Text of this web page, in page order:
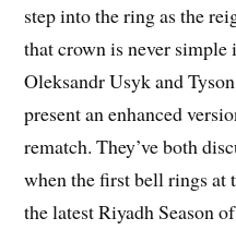
step into the ring as the
that crown is never
Oleksandr Usyk and
present an enhanced
rematch. They’ve both
when the first bell rings
the latest Riyadh Season